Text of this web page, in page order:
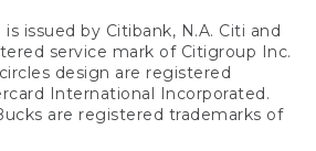
issued by Citibank, N.A. Citi and
service mark of Citigroup Inc.
design are registered
International Incorporated.
are registered trademarks of